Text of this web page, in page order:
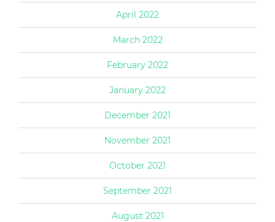
April 2022
March 2022
February 2022
January 2022
December 2021
November 2021
October 2021
September 2021
August 2021